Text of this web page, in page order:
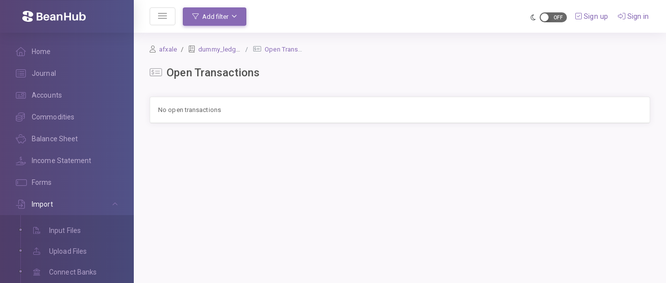
BeanHub
Home
Journal
Accounts
Commodities
Balance Sheet
Income Statement
Forms
Import
Input Files
Upload Files
Connect Banks
Add filter Sign up Sign in
afxale dummy_ledger_1 Open Transactions
Open Transactions
No open transactions